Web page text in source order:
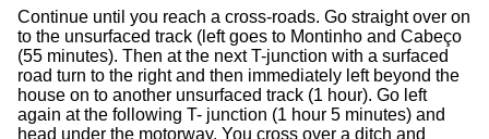
Continue until you reach a cross-roads. Go straight over on
to the unsurfaced track (left goes to Montinho and Cabeço
(55 minutes). Then at the next T-junction with a surfaced
road turn to the right and then immediately left beyond the
house on to another unsurfaced track (1 hour). Go left
again at the following T- junction (1 hour 5 minutes) and
head under the motorway. You cross over a ditch and